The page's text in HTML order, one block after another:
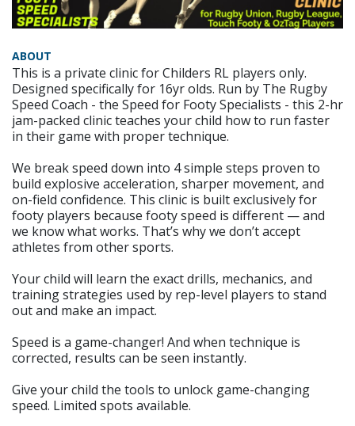
ABOUT
This is a private clinic for Childers RL players only.
Designed specifically for 16yr olds. Run by The Rugby
Speed Coach - the Speed for Footy Specialists - this 2-hr
jam-packed clinic teaches your child how to run faster
in their game with proper technique.
We break speed down into 4 simple steps proven to
build explosive acceleration, sharper movement, and
on-field confidence. This clinic is built exclusively for
footy players because footy speed is different — and
we know what works. That’s why we don’t accept
athletes from other sports.
Your child will learn the exact drills, mechanics, and
training strategies used by rep-level players to stand
out and make an impact.
Speed is a game-changer! And when technique is
corrected, results can be seen instantly.
Give your child the tools to unlock game-changing
speed. Limited spots available.